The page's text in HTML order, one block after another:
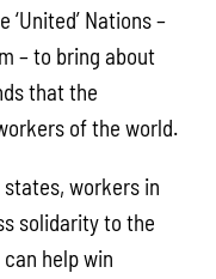
Nations –
– to bring about
that the
of the world.
workers in
solidarity to the
help win